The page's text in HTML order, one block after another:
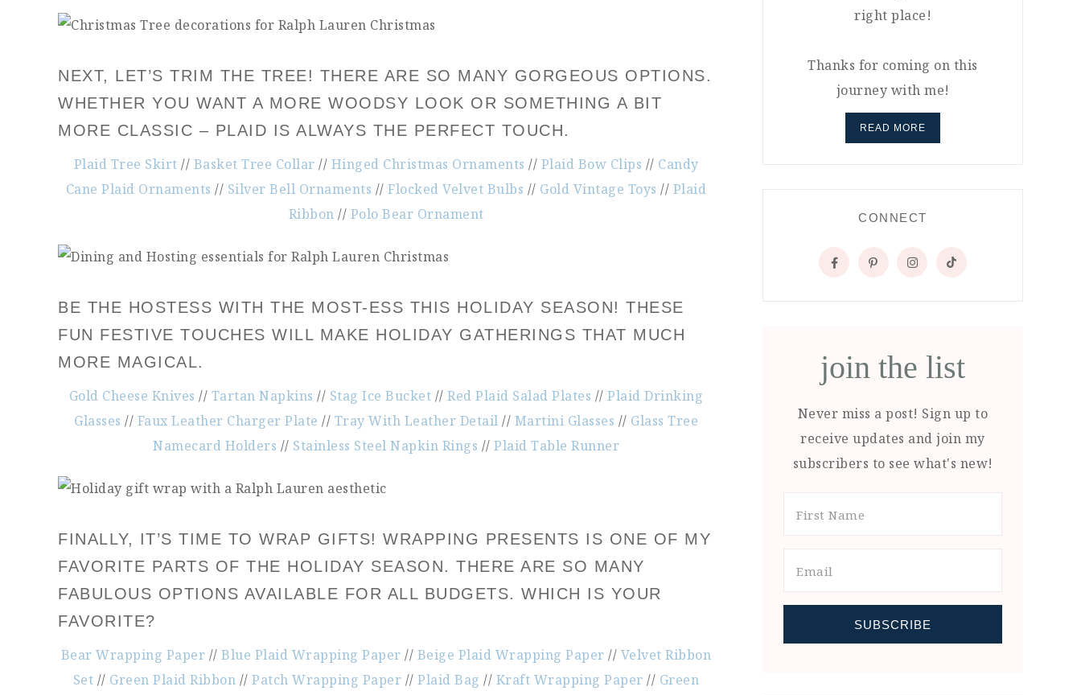
NEXT, LET’S TRIM THE TREE! THERE ARE SO MANY GORGEOUS OPTIONS.
WHETHER YOU WANT A MORE WOODSY LOOK OR SOMETHING A BIT
MORE CLASSIC – PLAID IS ALWAYS THE PERFECT TOUCH.
Plaid Tree Skirt // Basket Tree Collar // Hinged Christmas Ornaments // Plaid Bow Clips // Candy
Cane Plaid Ornaments // Silver Bell Ornaments //Flocked Velvet Bulbs // Gold Vintage Toys // Plaid
Ribbon // Polo Bear Ornament
BE THE HOSTESS WITH THE MOST-ESS THIS HOLIDAY SEASON! THESE
FUN FESTIVE TOUCHES WILL MAKE HOLIDAY GATHERINGS THAT MUCH
MORE MAGICAL.
Gold Cheese Knives // Tartan Napkins // Stag Ice Bucket //Red Plaid Salad Plates //Plaid Drinking
Glasses // Faux Leather Charger Plate // Tray With Leather Detail // Martini Glasses // Glass Tree
Namecard Holders // Stainless Steel Napkin Rings // Plaid Table Runner
FINALLY, IT’S TIME TO WRAP GIFTS! WRAPPING PRESENTS IS ONE OF MY
FAVORITE PARTS OF THE HOLIDAY SEASON. THERE ARE SO MANY
FABULOUS OPTIONS AVAILABLE FOR ALL BUDGETS. WHICH IS YOUR
FAVORITE?
Bear Wrapping Paper //Blue Plaid Wrapping Paper // Beige Plaid Wrapping Paper // Velvet Ribbon
Set // Green Plaid Ribbon //Patch Wrapping Paper //Plaid Bag // Kraft Wrapping Paper // Green
right place!
Thanks for coming on this
journey with me!
READ MORE
CONNECT
join the list
Never miss a post! Sign up to
receive updates and join my
subscribers to see what's new!